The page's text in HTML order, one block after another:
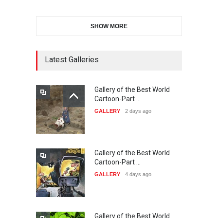
21st INTERNATIONAL
DEADLINE
The 3rd China Shengzhou
International Carica…
25 days from now
38th Edition of the Olense
Kartoenale -Belgi…
SHOW MORE
Latest Galleries
Gallery of the Best World
Cartoon-Part …
GALLERY 2 days ago
Gallery of the Best World
Cartoon-Part …
GALLERY 4 days ago
Gallery of the Best World